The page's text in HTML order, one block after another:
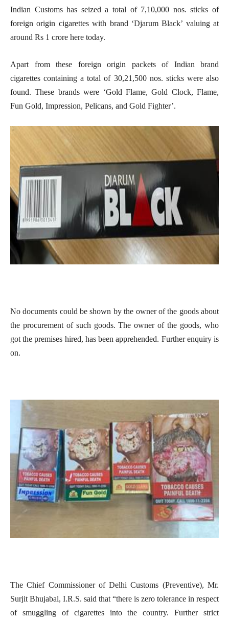
Indian Customs has seized a total of 7,10,000 nos. sticks of
foreign origin cigarettes with brand ‘Djarum Black’ valuing at
around Rs 1 crore here today.
Apart from these foreign origin packets of Indian brand
cigarettes containing a total of 30,21,500 nos. sticks were also
found. These brands were ‘Gold Flame, Gold Clock, Flame,
Fun Gold, Impression, Pelicans, and Gold Fighter’.
No documents could be shown by the owner of the goods about
the procurement of such goods. The owner of the goods, who
got the premises hired, has been apprehended. Further enquiry is
on.
The Chief Commissioner of Delhi Customs (Preventive), Mr.
Surjit Bhujabal, I.R.S. said that “there is zero tolerance in respect
of smuggling of cigarettes into the country. Further strict